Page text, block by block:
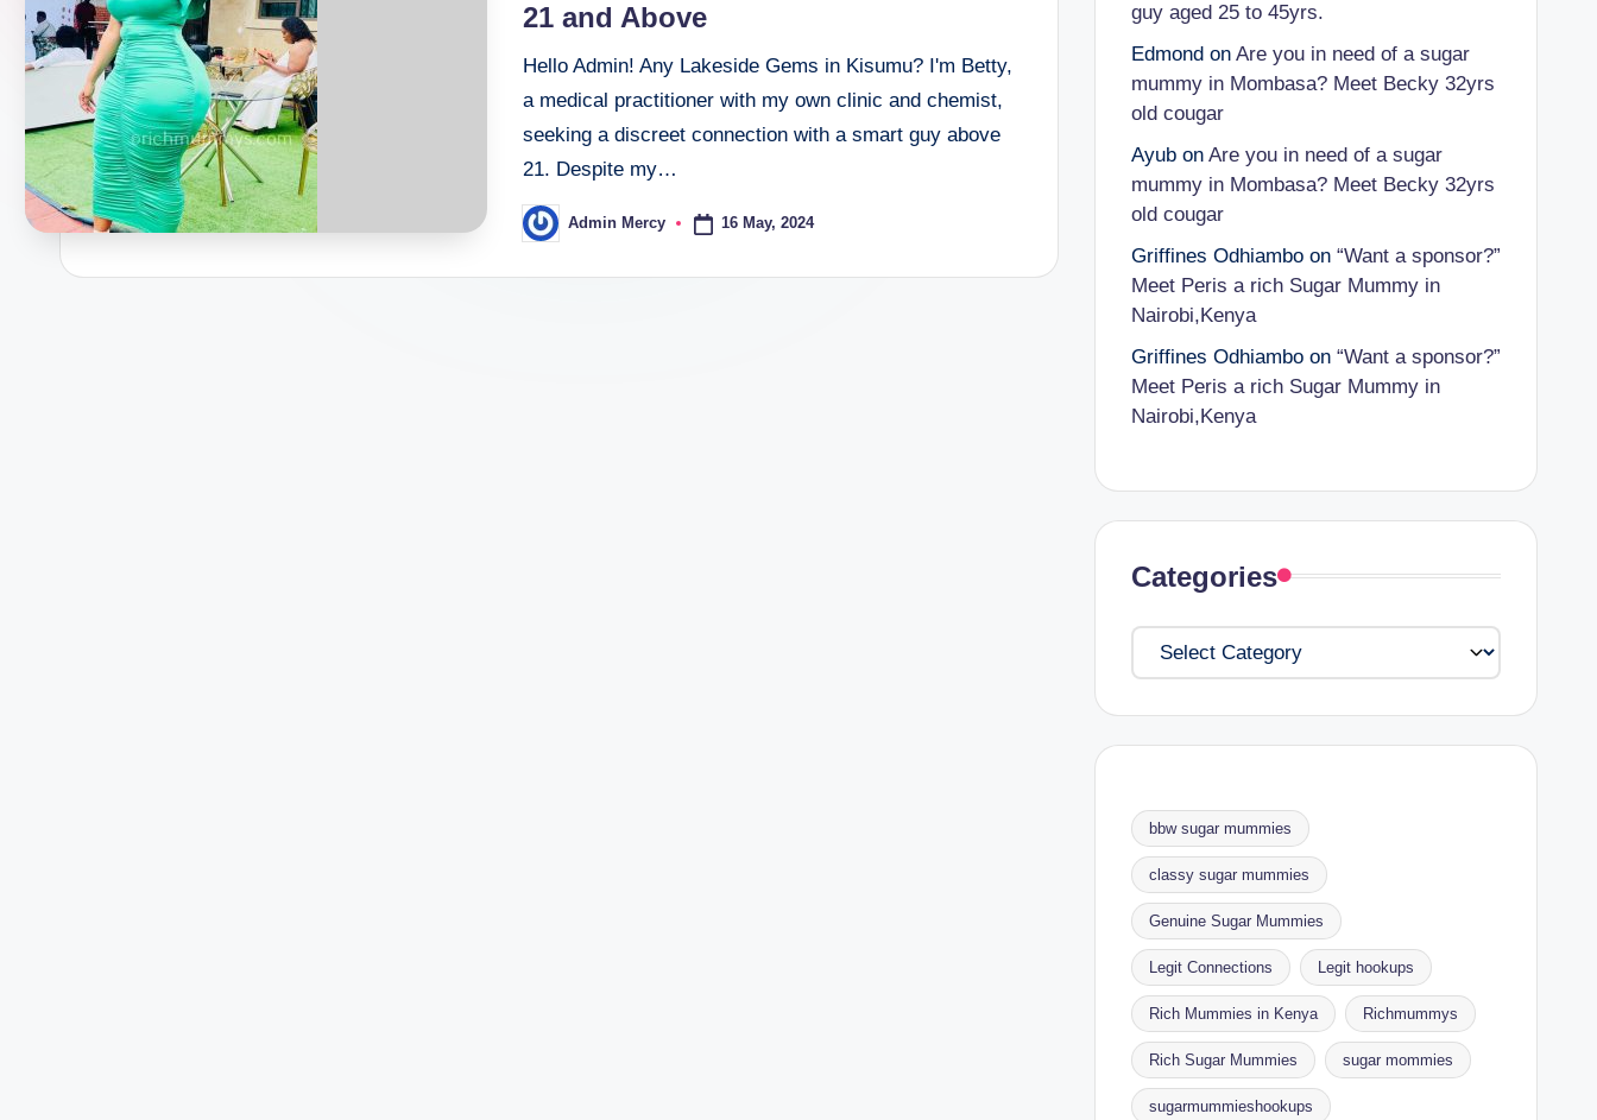
21 and Above
Hello Admin! Any Lakeside Gems in Kisumu? I'm Betty,
a medical practitioner with my own clinic and chemist,
seeking a discreet connection with a smart guy above
21. Despite my…
Posted
by
Admin Mercy 16 May, 2024
guy aged 25 to 45yrs.
Edmondon Are you in need of a sugar
mummy in Mombasa? Meet Becky 32yrs
old cougar
Ayubon Are you in need of a sugar
mummy in Mombasa? Meet Becky 32yrs
old cougar
Griffines Odhiamboon “Want a sponsor?”
Meet Peris a rich Sugar Mummy in
Nairobi,Kenya
Griffines Odhiamboon “Want a sponsor?”
Meet Peris a rich Sugar Mummy in
Nairobi,Kenya
Categories
Categories
bbw sugar mummies
classy sugar mummies
Genuine Sugar Mummies
Legit Connections Legit hookups
Rich Mummies in Kenya Richmummys
Rich Sugar Mummies sugar mommies
sugarmummieshookups